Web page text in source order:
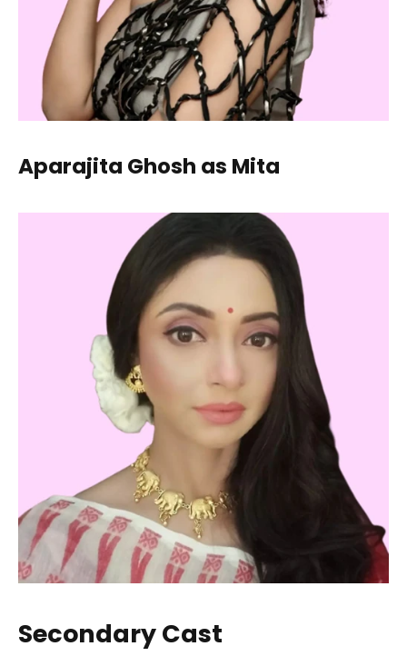
Aparajita Ghosh as Mita
Secondary Cast